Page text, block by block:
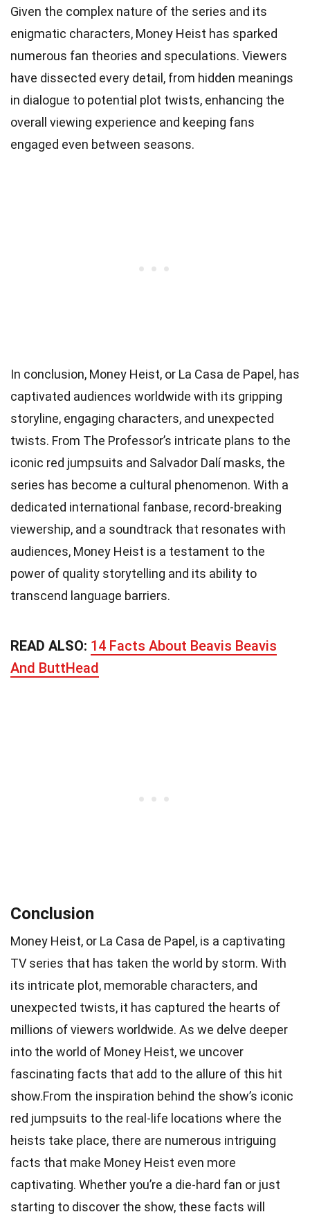
Given the complex nature of the series and its
enigmatic characters, Money Heist has sparked
numerous fan theories and speculations. Viewers
have dissected every detail, from hidden meanings
in dialogue to potential plot twists, enhancing the
overall viewing experience and keeping fans
engaged even between seasons.
In conclusion, Money Heist, or La Casa de Papel, has
captivated audiences worldwide with its gripping
storyline, engaging characters, and unexpected
twists. From The Professor’s intricate plans to the
iconic red jumpsuits and Salvador Dalí masks, the
series has become a cultural phenomenon. With a
dedicated international fanbase, record-breaking
viewership, and a soundtrack that resonates with
audiences, Money Heist is a testament to the
power of quality storytelling and its ability to
transcend language barriers.
READ ALSO: 14 Facts About Beavis Beavis
And ButtHead
Conclusion
Money Heist, or La Casa de Papel, is a captivating
TV series that has taken the world by storm. With
its intricate plot, memorable characters, and
unexpected twists, it has captured the hearts of
millions of viewers worldwide. As we delve deeper
into the world of Money Heist, we uncover
fascinating facts that add to the allure of this hit
show.From the inspiration behind the show’s iconic
red jumpsuits to the real-life locations where the
heists take place, there are numerous intriguing
facts that make Money Heist even more
captivating. Whether you’re a die-hard fan or just
starting to discover the show, these facts will